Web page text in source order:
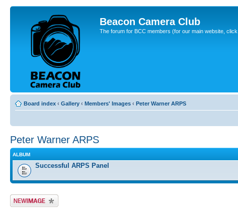
Beacon Camera Club
The forum for BCC members (for our main website,
Board index ‹ Gallery ‹ Members' Images ‹ Peter Warner ARPS
Peter Warner ARPS
ALBUM
Successful ARPS Panel
Upload Image